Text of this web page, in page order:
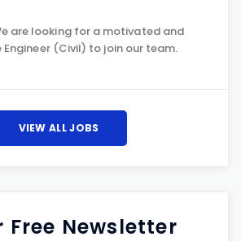
are looking for a motivated and
(Civil) to join our team.
VIEW ALL JOBS
Free Newsletter